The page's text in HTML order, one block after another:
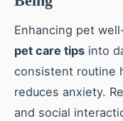
Enhancing pet
pet care tips into
consistent routine
reduces anxiety.
and social